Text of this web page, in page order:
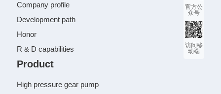
Company profile
Development path
Honor
R & D capabilities
Product
High pressure gear pump
官方公
众号
访问移
动端